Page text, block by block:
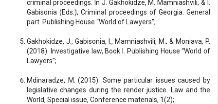
criminal proceedings. In J. Gakhokidze, M. Mamniashvili, & I.
Gabisonia (Eds.), Criminal proceedings of Georgia: General
part. Publishing House “World of Lawyers”;
Gakhokidze, J., Gabisonia, I., Mamniashvili, M., & Moniava, P.
(2018). Investigative law, Book I. Publishing House “World of
Lawyers”;
Mdinaradze, M. (2015). Some particular issues caused by
legislative changes during the render justice. Law and the
World, Special issue, Conference materials, 1(2);